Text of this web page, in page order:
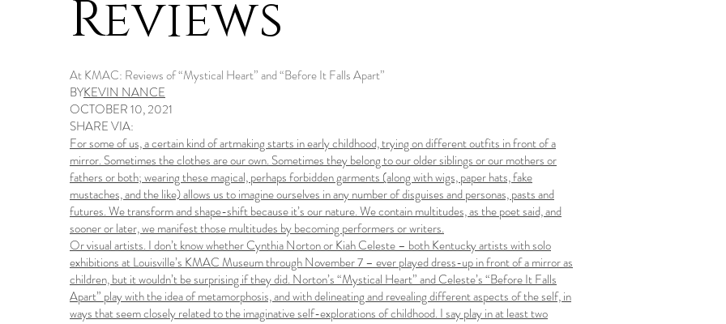
Reviews
At KMAC: Reviews of “Mystical Heart” and “Before It Falls Apart”
BYKEVIN NANCE
OCTOBER 10, 2021
SHARE VIA:
For some of us, a certain kind of artmaking starts in early childhood, trying on different outfits in front of a
mirror. Sometimes the clothes are our own. Sometimes they belong to our older siblings or our mothers or
fathers or both; wearing these magical, perhaps forbidden garments (along with wigs, paper hats, fake
mustaches, and the like) allows us to imagine ourselves in any number of disguises and personas, pasts and
futures. We transform and shape-shift because it’s our nature. We contain multitudes, as the poet said, and
sooner or later, we manifest those multitudes by becoming performers or writers.
Or visual artists. I don’t know whether Cynthia Norton or Kiah Celeste – both Kentucky artists with solo
exhibitions at Louisville’s KMAC Museum through November 7 – ever played dress-up in front of a mirror as
children, but it wouldn’t be surprising if they did. Norton’s “Mystical Heart” and Celeste’s “Before It Falls
Apart” play with the idea of metamorphosis, and with delineating and revealing different aspects of the self, in
ways that seem closely related to the imaginative self-explorations of childhood. I say play in at least two